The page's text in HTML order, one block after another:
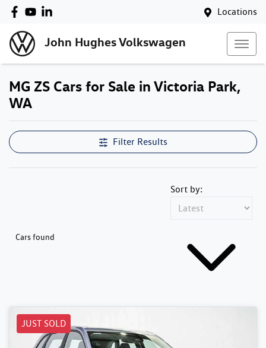
Locations
John Hughes Volkswagen
MG ZS Cars for Sale in Victoria Park,
WA
Filter Results
Cars found
Sort by:
JUST SOLD